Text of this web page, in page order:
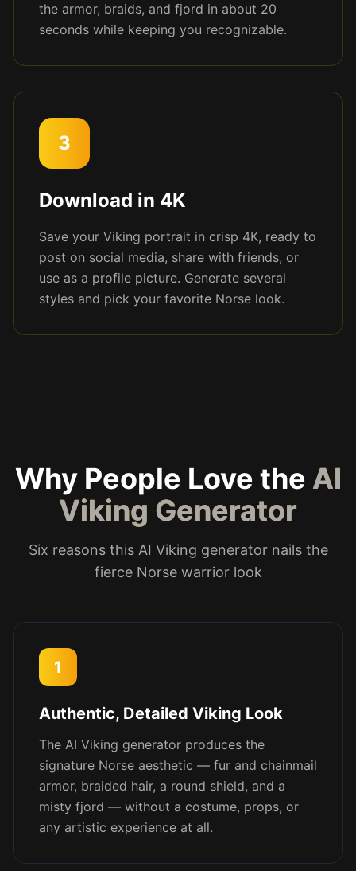
the armor, braids, and fjord in about 20
seconds while keeping you recognizable.
3
Download in 4K
Save your Viking portrait in crisp 4K, ready to
post on social media, share with friends, or
use as a profile picture. Generate several
styles and pick your favorite Norse look.
Why People Love the AI
Viking Generator
Six reasons this AI Viking generator nails the
fierce Norse warrior look
1
Authentic, Detailed Viking Look
The AI Viking generator produces the
signature Norse aesthetic — fur and chainmail
armor, braided hair, a round shield, and a
misty fjord — without a costume, props, or
any artistic experience at all.